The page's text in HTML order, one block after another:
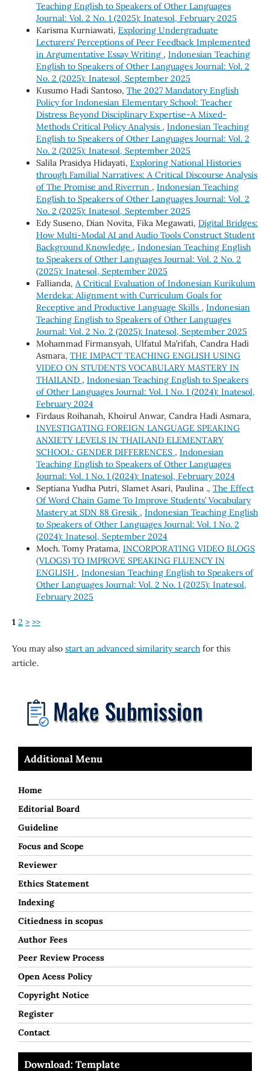
Teaching English to Speakers of Other Languages
Journal: Vol. 2 No. 1 (2025): Inatesol, February 2025
Karisma Kurniawati, Exploring Undergraduate
Lecturers’ Perceptions of Peer Feedback Implemented
in Argumentative Essay Writing , Indonesian Teaching
English to Speakers of Other Languages Journal: Vol. 2
No. 2 (2025): Inatesol, September 2025
Kusumo Hadi Santoso, The 2027 Mandatory English
Policy for Indonesian Elementary School: Teacher
Distress Beyond Disciplinary Expertise-A Mixed-
Methods Critical Policy Analysis , Indonesian Teaching
English to Speakers of Other Languages Journal: Vol. 2
No. 2 (2025): Inatesol, September 2025
Salila Prasidya Hidayati, Exploring National Histories
through Familial Narratives: A Critical Discourse Analysis
of The Promise and Riverrun , Indonesian Teaching
English to Speakers of Other Languages Journal: Vol. 2
No. 2 (2025): Inatesol, September 2025
Edy Suseno, Dian Novita, Fika Megawati, Digital Bridges:
How Multi-Modal AI and Audio Tools Construct Student
Background Knowledge , Indonesian Teaching English
to Speakers of Other Languages Journal: Vol. 2 No. 2
(2025): Inatesol, September 2025
Fallianda, A Critical Evaluation of Indonesian Kurikulum
Merdeka: Alignment with Curriculum Goals for
Receptive and Productive Language Skills , Indonesian
Teaching English to Speakers of Other Languages
Journal: Vol. 2 No. 2 (2025): Inatesol, September 2025
Mohammad Firmansyah, Ulfatul Ma’rifah, Candra Hadi
Asmara, THE IMPACT TEACHING ENGLISH USING
VIDEO ON STUDENTS VOCABULARY MASTERY IN
THAILAND , Indonesian Teaching English to Speakers
of Other Languages Journal: Vol. 1 No. 1 (2024): Inatesol,
February 2024
Firdaus Roihanah, Khoirul Anwar, Candra Hadi Asmara,
INVESTIGATING FOREIGN LANGUAGE SPEAKING
ANXIETY LEVELS IN THAILAND ELEMENTARY
SCHOOL: GENDER DIFFERENCES , Indonesian
Teaching English to Speakers of Other Languages
Journal: Vol. 1 No. 1 (2024): Inatesol, February 2024
Septiana Yudha Putri, Slamet Asari, Paulina ., The Effect
Of Word Chain Game To Improve Students’ Vocabulary
Mastery at SDN 88 Gresik , Indonesian Teaching English
to Speakers of Other Languages Journal: Vol. 1 No. 2
(2024): Inatesol, September 2024
Moch. Tomy Pratama, INCORPORATING VIDEO BLOGS
(VLOGS) TO IMPROVE SPEAKING FLUENCY IN
ENGLISH , Indonesian Teaching English to Speakers of
Other Languages Journal: Vol. 2 No. 1 (2025): Inatesol,
February 2025
1 2 > >>
You may also start an advanced similarity searchfor this
article.
Additional Menu
Home
Editorial Board
Guideline
Focus and Scope
Reviewer
Ethics Statement
Indexing
Citiedness in scopus
Author Fees
Peer Review Process
Open Acess Policy
Copyright Notice
Register
Contact
Download: Template